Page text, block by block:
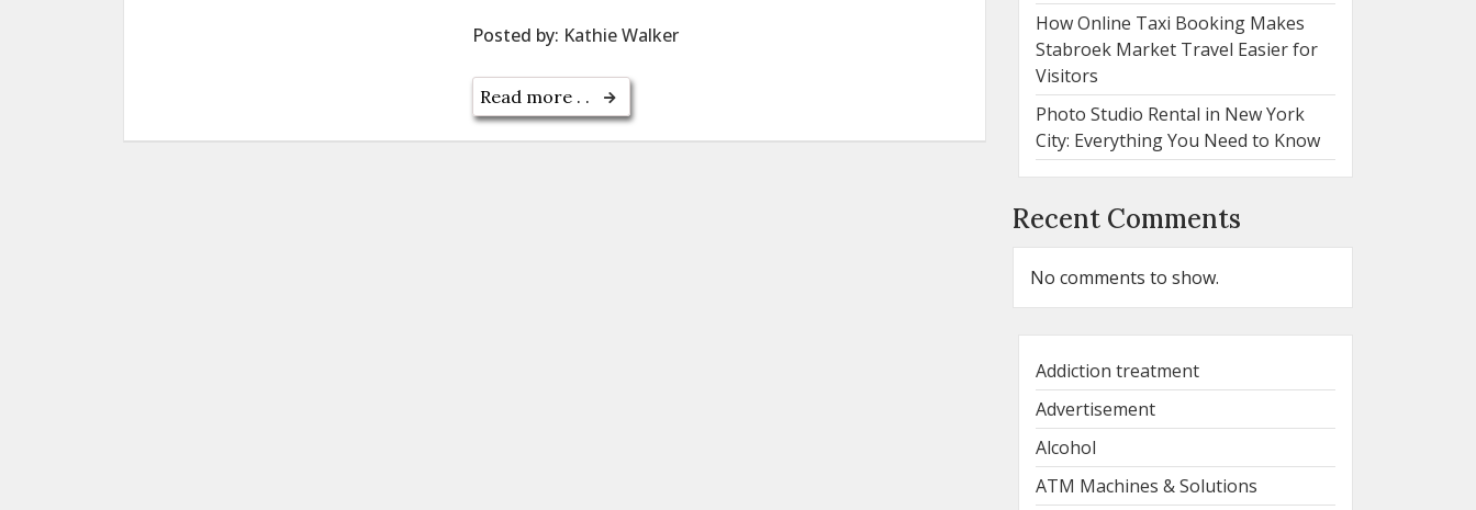
Posted by: Kathie Walker
Read more . .
How Online Taxi Booking Makes
Stabroek Market Travel Easier for
Visitors
Photo Studio Rental in New York
City: Everything You Need to Know
Recent Comments
No comments to show.
Addiction treatment
Advertisement
Alcohol
ATM Machines & Solutions